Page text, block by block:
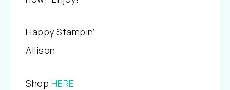
Happy Stampin’
Allison
Shop HERE